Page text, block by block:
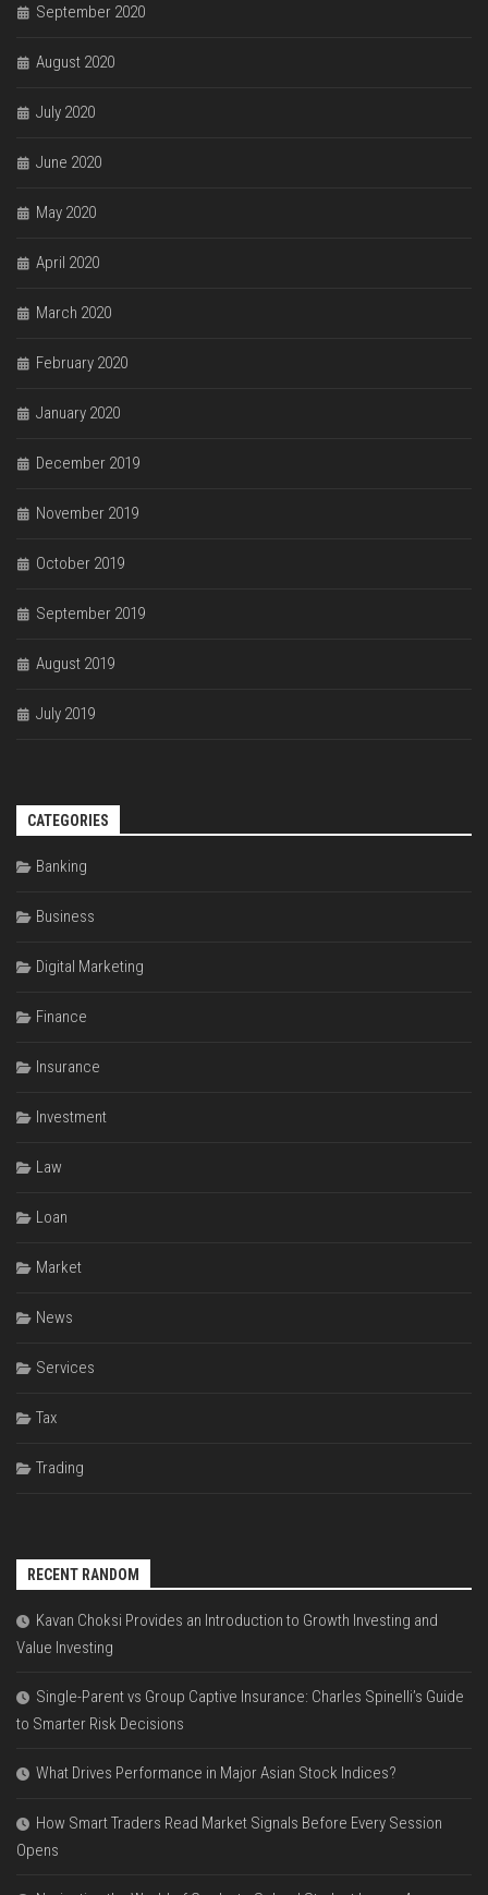
September 2020
August 2020
July 2020
June 2020
May 2020
April 2020
March 2020
February 2020
January 2020
December 2019
November 2019
October 2019
September 2019
August 2019
July 2019
CATEGORIES
Banking
Business
Digital Marketing
Finance
Insurance
Investment
Law
Loan
Market
News
Services
Tax
Trading
RECENT RANDOM
Kavan Choksi Provides an Introduction to Growth Investing and
Value Investing
Single-Parent vs Group Captive Insurance: Charles Spinelli’s Guide
to Smarter Risk Decisions
What Drives Performance in Major Asian Stock Indices?
How Smart Traders Read Market Signals Before Every Session
Opens